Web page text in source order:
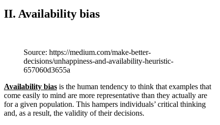
II. Availability bias
Source: https://medium.com/make-better-
decisions/unhappiness-and-availability-heuristic-
657060d3655a
Availability bias is the human tendency to think that examples that
come easily to mind are more representative than they actually are
for a given population. This hampers individuals’ critical thinking
and, as a result, the validity of their decisions.